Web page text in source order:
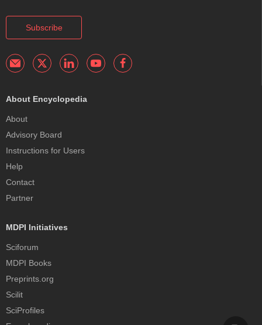
Subscribe
About Encyclopedia
About
Advisory Board
Instructions for Users
Help
Contact
Partner
MDPI Initiatives
Sciforum
MDPI Books
Preprints.org
Scilit
SciProfiles